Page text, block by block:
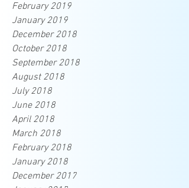
February 2019
January 2019
December 2018
October 2018
September 2018
August 2018
July 2018
June 2018
April 2018
March 2018
February 2018
January 2018
December 2017